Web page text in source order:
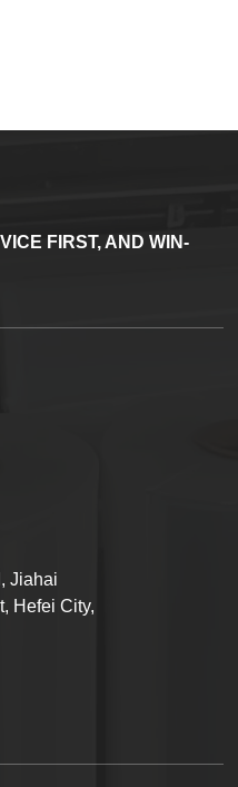
FIRST, AND WIN-
Jiahai
Hefei City,